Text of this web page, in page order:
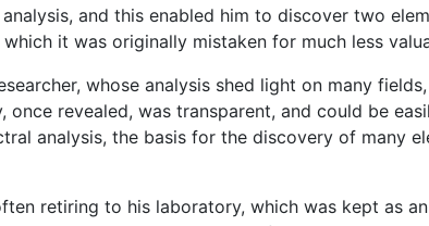
and this enabled him to discover two
it was originally mistaken for much less
whose analysis shed light on many
revealed, was transparent, and could be
analysis, the basis for the discovery of many
retiring to his laboratory, which was kept as